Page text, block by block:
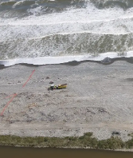
Business
Lifestyle
Sport